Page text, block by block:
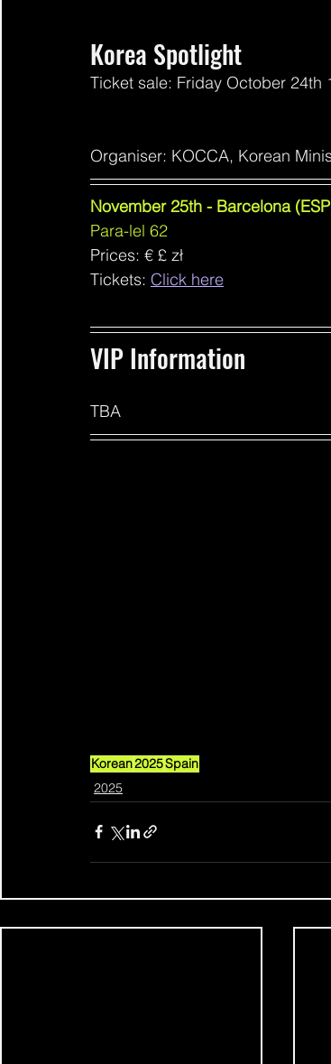
Korea Spotlight
Ticket sale: Friday October 24th
Organiser: KOCCA, Korean
November 25th - Barcelona
Para-lel 62
Prices: € £ zł
Tickets: Click here
VIP Information
TBA
Korean2025Spain
2025